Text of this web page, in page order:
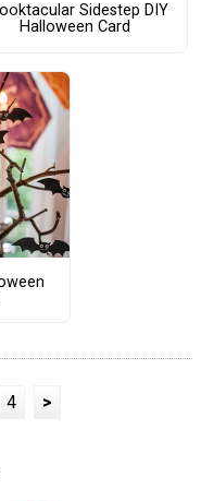
Sidestep DIY
Halloween Card
4 >